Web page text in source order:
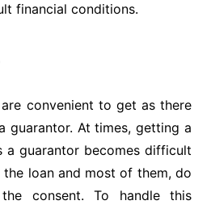
financial conditions.
convenient to get as there
guarantor. At times, getting a
a guarantor becomes difficult
loan and most of them, do
consent. To handle this